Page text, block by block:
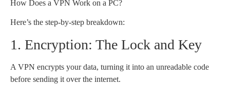
How Does a VPN Work on a PC?
Here’s the step-by-step breakdown:
1. Encryption: The Lock and Key
A VPN encrypts your data, turning it into an unreadable code
before sending it over the internet.